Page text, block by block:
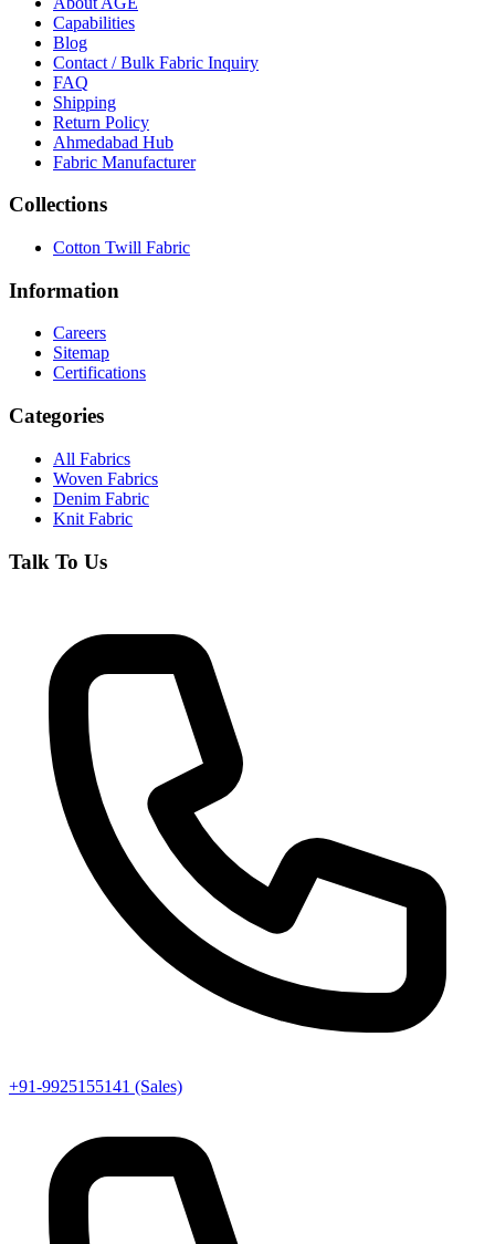
Capabilities
Blog
Contact / Bulk Fabric Inquiry
FAQ
Shipping
Return Policy
Ahmedabad Hub
Fabric Manufacturer
Collections
Cotton Twill Fabric
Information
Careers
Sitemap
Certifications
Categories
All Fabrics
Woven Fabrics
Denim Fabric
Knit Fabric
Talk To Us
+91-9925155141 (Sales)